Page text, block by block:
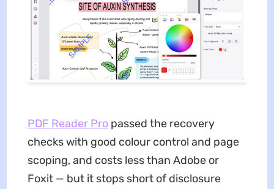
PDF Reader Propassed the recovery
checks with good colour control and page
scoping, and costs less than Adobe or
Foxit — but it stops short of disclosure